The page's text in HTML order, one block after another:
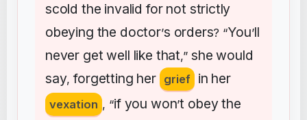
scold the invalid for not strictly
obeying the doctor’s orders? “You’ll
never get well like that,”she would
say,forgetting her grief in her
vexation , “if you won’t obey the